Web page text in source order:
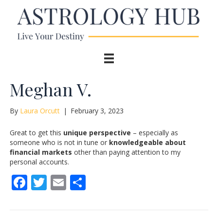
Meghan V.
By Laura Orcutt | February 3, 2023
Great to get this unique perspective – especially as
someone who is not in tune or knowledgeable about
financial markets other than paying attention to my
personal accounts.
F
e
T
itt
E
ai ar